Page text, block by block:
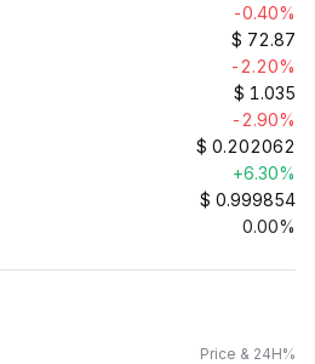
-0.40%
$ 72.87
-2.20%
$ 1.035
-2.90%
$ 0.202062
+6.30%
$ 0.999854
0.00%
Price & 24H%